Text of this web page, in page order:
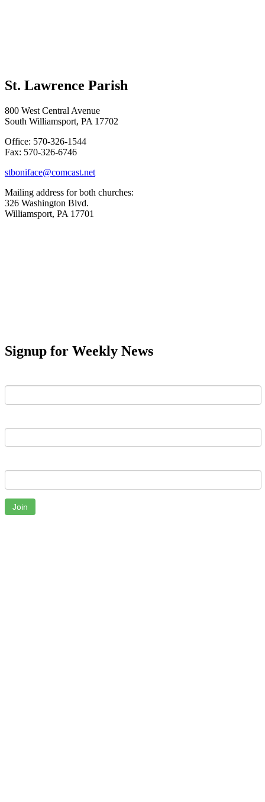
St. Lawrence Parish
800 West Central Avenue
South Williamsport, PA 17702
Office: 570-326-1544
Fax: 570-326-6746
stboniface@comcast.net
Mailing address for both churches:
326 Washington Blvd.
Williamsport, PA 17701
Signup for Weekly News
Join